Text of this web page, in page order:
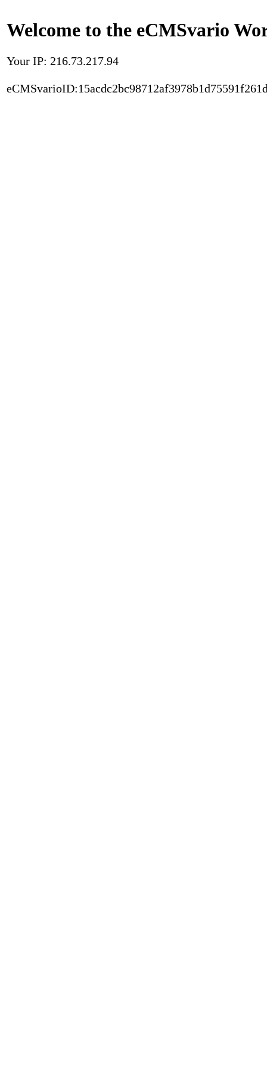
Welcome to the eCMSvario
Your IP: 216.73.217.94